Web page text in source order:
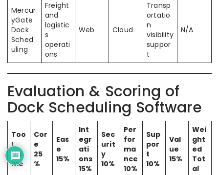
Mercur
yGate
Dock
Sched
uling
Freight
and
logistic
s
operati
ons
Web Cloud
Transp
ortatio
n
visibility
suppor
t
N/A
Evaluation & Scoring of
Dock Scheduling Software
Too
l
Na
me
Cor
e
25
%
Eas
e
15%
Int
egr
ati
ons
15%
Sec
urit
y
10%
Per
for
ma
nce
10%
Sup
por
t
10%
Val
ue
15%
Wei
ght
ed
Tot
al